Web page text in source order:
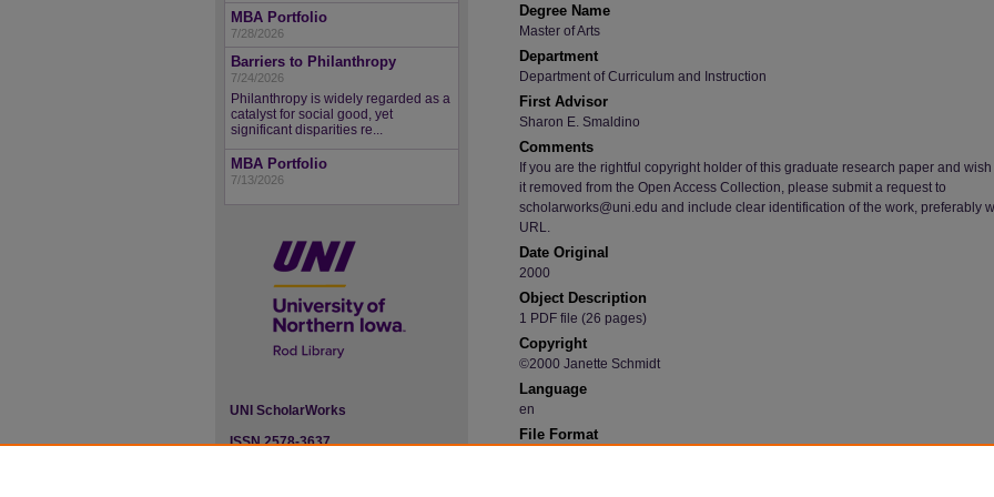
Degree Name
Master of Arts
Department
Department of Curriculum and Instruction
First Advisor
Sharon E. Smaldino
Comments
If you are the rightful copyright holder of this graduate research paper and wish
it removed from the Open Access Collection, please submit a request to
scholarworks@uni.edu and include clear identification of the work, preferably
URL.
Date Original
2000
Object Description
1 PDF file (26 pages)
Copyright
©2000 Janette Schmidt
Language
en
File Format
MBA Portfolio
7/28/2026
Barriers to Philanthropy
7/24/2026
Philanthropy is widely regarded as a
catalyst for social good, yet
significant disparities re...
MBA Portfolio
7/13/2026
UNI ScholarWorks
ISSN 2578-3637